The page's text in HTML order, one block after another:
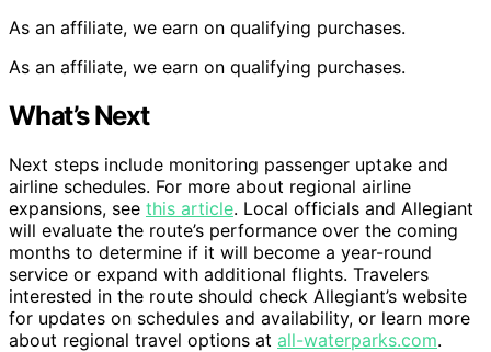
As an affiliate, we earn on qualifying purchases.
As an affiliate, we earn on qualifying purchases.
What’s Next
Next steps include monitoring passenger uptake and
airline schedules. For more about regional airline
expansions, see this article. Local officials and Allegiant
will evaluate the route’s performance over the coming
months to determine if it will become a year-round
service or expand with additional flights. Travelers
interested in the route should check Allegiant’s website
for updates on schedules and availability, or learn more
about regional travel options at all-waterparks.com.